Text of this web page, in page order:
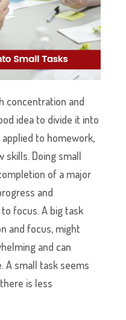
concentration and
idea to divide it into
to homework,
skills. Doing small
of a major
and
focus. A big task
and focus, might
and can
A small task seems
is less